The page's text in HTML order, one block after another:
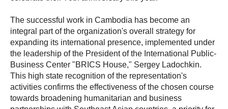
The successful work in Cambodia has become an
integral part of the organization's overall strategy for
expanding its international presence, implemented under
the leadership of the President of the International Public-
Business Center "BRICS House," Sergey Ladochkin.
This high state recognition of the representation's
activities confirms the effectiveness of the chosen course
towards broadening humanitarian and business